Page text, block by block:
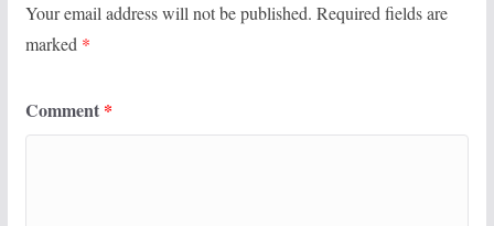
Your email address will not be published. Required fields are
marked *
Comment *